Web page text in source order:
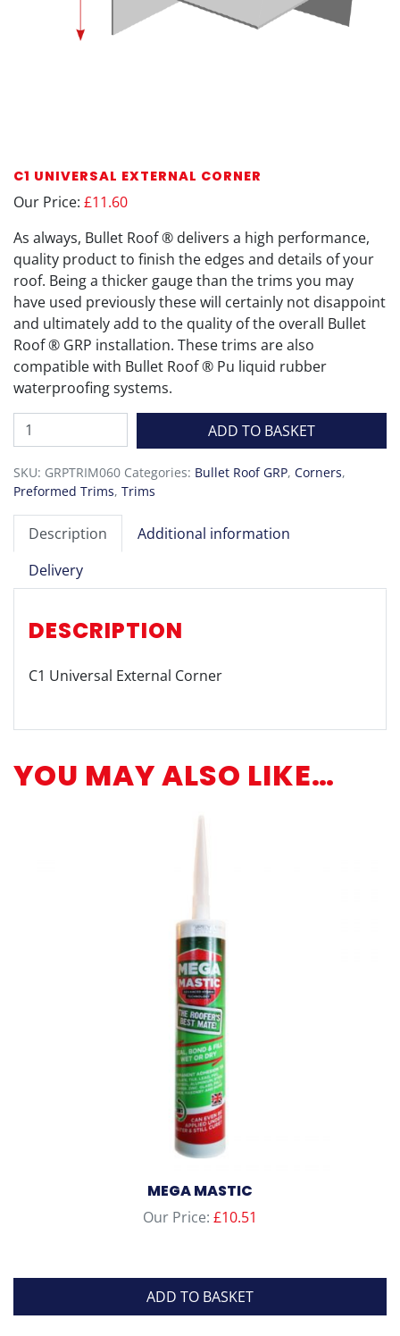
C1 UNIVERSAL EXTERNAL CORNER
Our Price: £11.60
As always, Bullet Roof ® delivers a high performance,
quality product to finish the edges and details of your
roof. Being a thicker gauge than the trims you may
have used previously these will certainly not disappoint
and ultimately add to the quality of the overall Bullet
Roof ® GRP installation. These trims are also
compatible with Bullet Roof ® Pu liquid rubber
waterproofing systems.
C1
Universal
External
Corner
ADD TO BASKET
SKU: GRPTRIM060 Categories: Bullet Roof GRP, Corners,
Preformed Trims, Trims
Description
Additional information
Delivery
DESCRIPTION
C1 Universal External Corner
YOU MAY ALSO LIKE…
MEGA MASTIC
Our Price: £10.51
ADD TO BASKET